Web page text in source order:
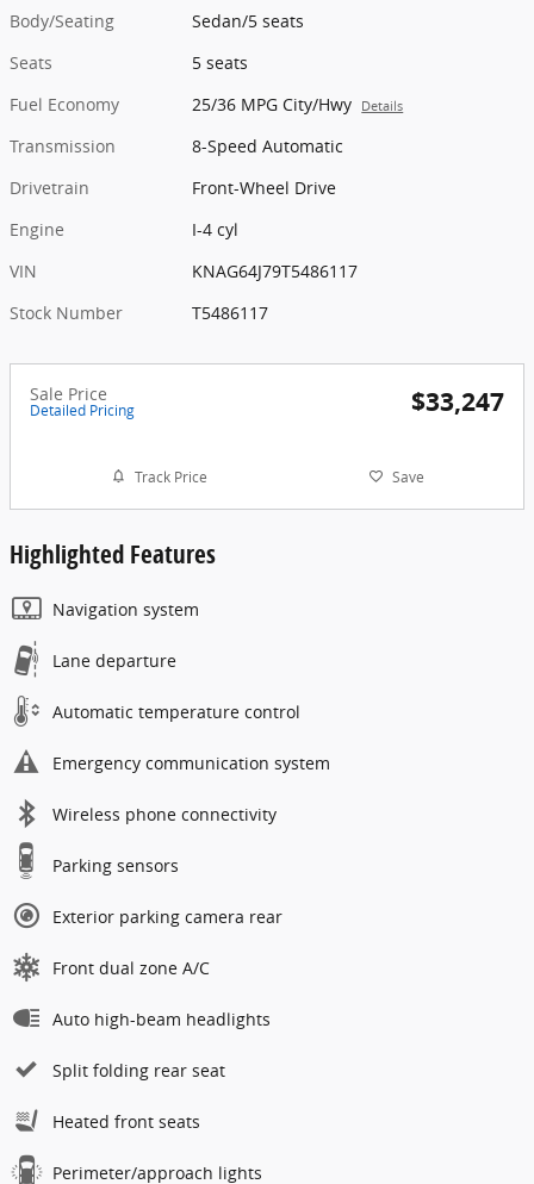
Body/Seating
Sedan/5 seats
Seats
5 seats
Fuel Economy
25/36 MPG City/Hwy Details
Transmission
8-Speed Automatic
Drivetrain
Front-Wheel Drive
Engine
I-4 cyl
VIN
KNAG64J79T5486117
Stock Number
T5486117
Sale Price
Detailed Pricing $33,247
Track Price Save
Highlighted Features
Navigation system
Lane departure
Automatic temperature control
Emergency communication system
Wireless phone connectivity
Parking sensors
Exterior parking camera rear
Front dual zone A/C
Auto high-beam headlights
Split folding rear seat
Heated front seats
Perimeter/approach lights